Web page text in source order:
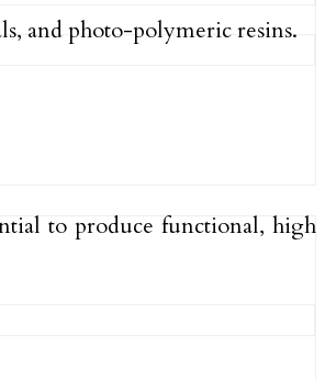
and photo-polymeric resins.
to produce functional, high